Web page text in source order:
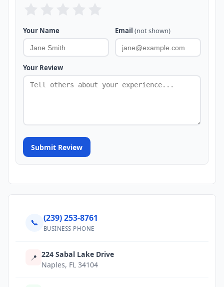
Your Name Email (not shown)
Your Review
Submit Review
📞 (239) 253-8761
BUSINESS PHONE
📍 224 Sabal Lake Drive
Naples, FL 34104